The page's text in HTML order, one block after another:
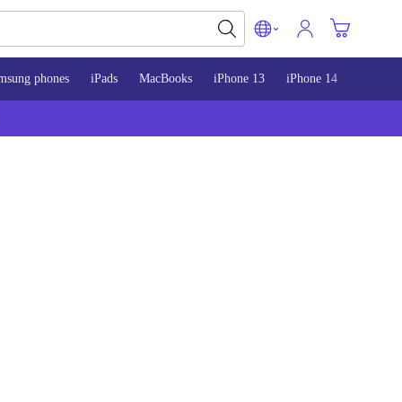
phones iPads MacBooks iPhone 13 iPhone 14